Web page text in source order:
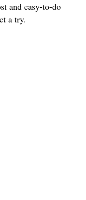
and easy-to-do
a try.